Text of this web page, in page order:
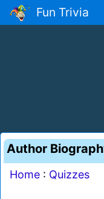
Fun Trivia
Author
Home : Quizzes